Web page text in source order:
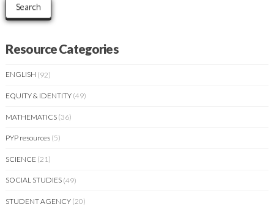
Search
Resource Categories
ENGLISH (92)
EQUITY & IDENTITY (49)
MATHEMATICS (36)
PYP resources (5)
SCIENCE (21)
SOCIAL STUDIES (49)
STUDENT AGENCY (20)